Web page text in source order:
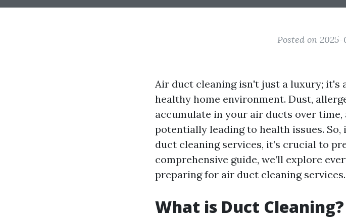
Posted on 2025-
Air duct cleaning isn't just a luxury; it's
healthy home environment. Dust,
accumulate in your air ducts over
potentially leading to health issues.
duct cleaning services, it’s crucial to
comprehensive guide, we’ll explore
preparing for air duct cleaning services.
What is Duct Cleaning?